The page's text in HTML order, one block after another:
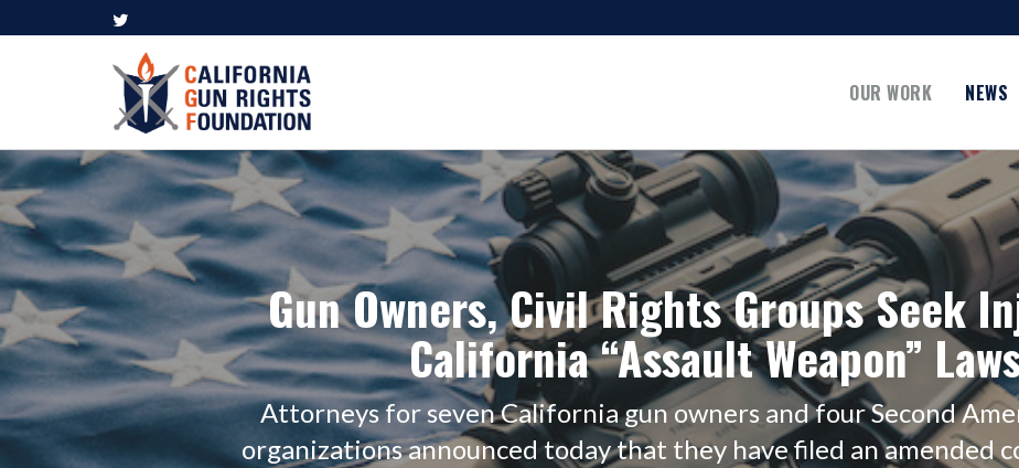
OUR WORK NEWS
Gun Owners, Civil Rights Groups Seek
California “Assault Weapon”
Attorneys for seven California gun owners and four Second
organizations announced today that they have filed an amended